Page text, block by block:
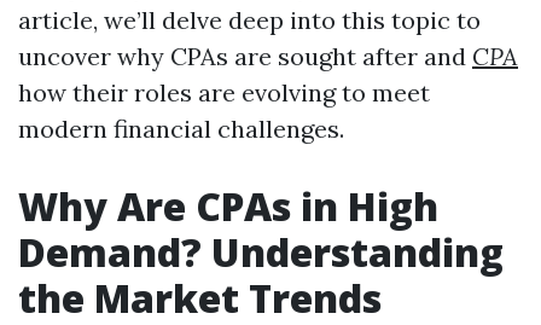
article, we’ll delve deep into this topic to
uncover why CPAs are sought after and CPA
how their roles are evolving to meet
modern financial challenges.
Why Are CPAs in High
Demand? Understanding
the Market Trends